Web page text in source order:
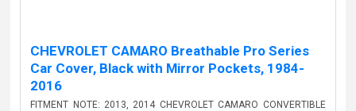
CHEVROLET CAMARO Breathable Pro Series
Car Cover, Black with Mirror Pockets, 1984-
2016
FITMENT NOTE: 2013, 2014 CHEVROLET CAMARO CONVERTIBLE